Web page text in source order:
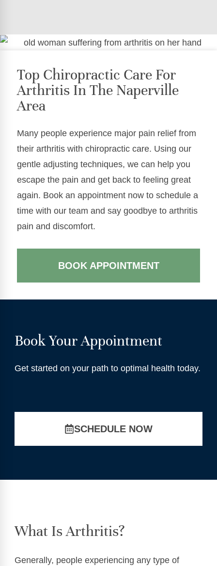
Top Chiropractic Care For
Arthritis In The Naperville
Area
Many people experience major pain relief from
their arthritis with chiropractic care. Using our
gentle adjusting techniques, we can help you
escape the pain and get back to feeling great
again. Book an appointment now to schedule a
time with our team and say goodbye to arthritis
pain and discomfort.
BOOK APPOINTMENT
Book Your Appointment
Get started on your path to optimal health today.
SCHEDULE NOW
What Is Arthritis?
Generally, people experiencing any type of